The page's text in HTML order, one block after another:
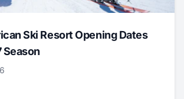
Ski Resort Opening Dates